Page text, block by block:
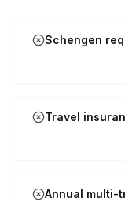
Schengen
Travel
Annual multi-